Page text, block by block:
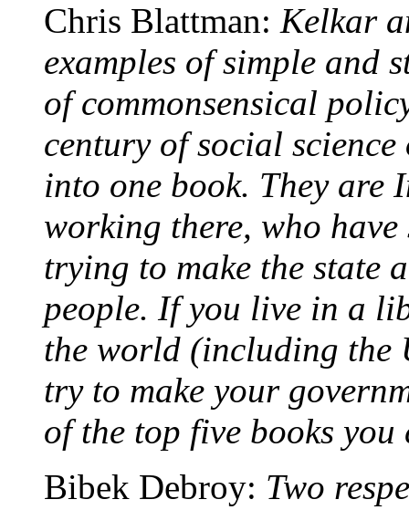
Chris Blattman: Kelkar
examples of simple and
of commonsensical
century of social
into one book. They are
working there, who
trying to make the state
people. If you live in a
the world (including the
try to make your
of the top five books you
Bibek Debroy: Two